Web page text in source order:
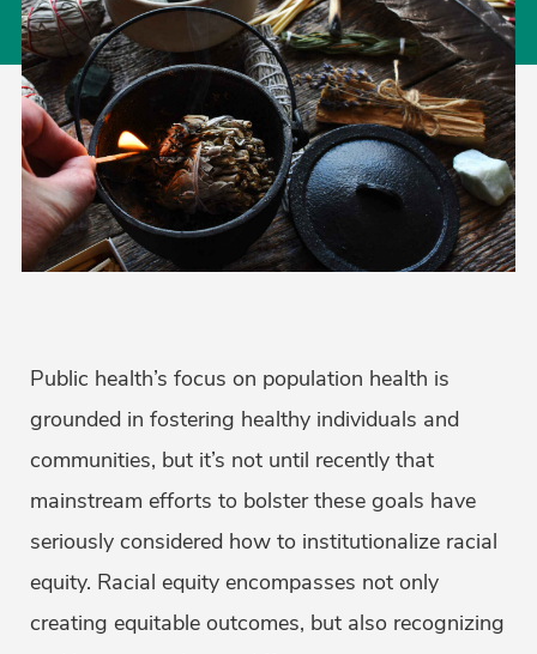
Public health’s focus on population health is
grounded in fostering healthy individuals and
communities, but it’s not until recently that
mainstream efforts to bolster these goals have
seriously considered how to institutionalize racial
equity. Racial equity encompasses not only
creating equitable outcomes, but also recognizing